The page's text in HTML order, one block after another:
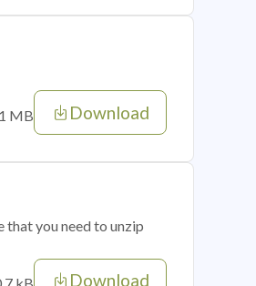
MB Download
you need to unzip
Download